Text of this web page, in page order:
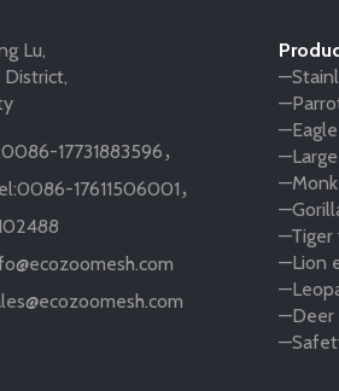
Lu,
District,
0086-17731883596 ，
0086-17611506001 ，
—Tiger
—Lion
—Deer